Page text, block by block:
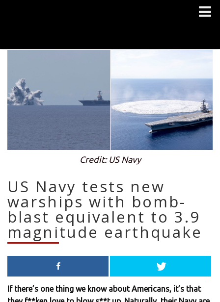
Credit: US Navy
US Navy tests new
warships with bomb-
blast equivalent to 3.9
magnitude earthquake
If there’s one thing we know about Americans, it’s that